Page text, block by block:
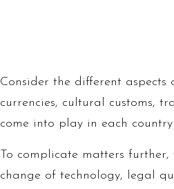
Consider the different aspects
currencies, cultural customs,
come into play in each
To complicate matters
change of technology, legal